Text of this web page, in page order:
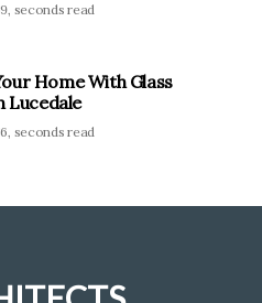
seconds read
Home With Glass
Lucedale
seconds read